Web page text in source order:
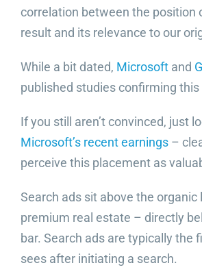
correlation between the position
result and its relevance to our
While a bit dated, Microsoftand
published studies confirming this
If you still aren’t convinced, just
Microsoft’s recent earnings–
perceive this placement as
Search ads sit above the organic
premium real estate – directly
bar. Search ads are typically the
sees after initiating a search.